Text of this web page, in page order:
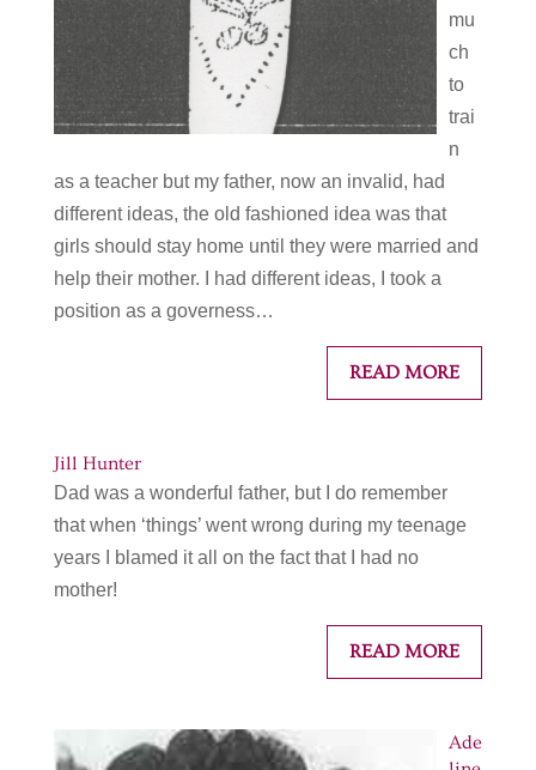
mu
ch
to
trai
n
as a teacher but my father, now an invalid, had
different ideas, the old fashioned idea was that
girls should stay home until they were married and
help their mother. I had different ideas, I took a
position as a governess…
READ MORE
Jill Hunter
Dad was a wonderful father, but I do remember
that when ‘things’ went wrong during my teenage
years I blamed it all on the fact that I had no
mother!
READ MORE
Ade